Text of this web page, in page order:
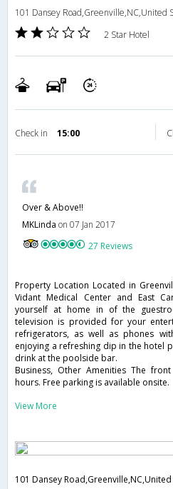
101 Dansey Road,Greenville,NC,United
2 Star Hotel
Check in 15:00
Over & Above!!
MKLinda on 07 Jan 2017
27 Reviews
Property Location Located in
Vidant Medical Center and East
yourself at home in of the
television is provided for your
refrigerators, as well as phones
enjoying a refreshing dip in the hotel
drink at the poolside bar.
Business, Other Amenities The
hours. Free parking is available onsite.
View More
101 Dansey